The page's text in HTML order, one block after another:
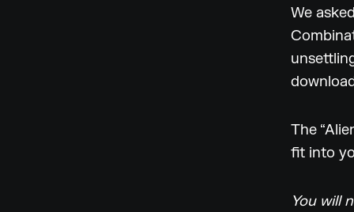
We
The
fit into
You will